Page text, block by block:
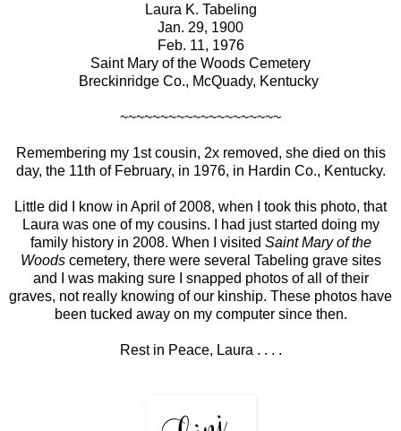
Laura K. Tabeling
Jan. 29, 1900
Feb. 11, 1976
Saint Mary of the Woods Cemetery
Breckinridge Co., McQuady, Kentucky
~~~~~~~~~~~~~~~~~~~~
Remembering my 1st cousin, 2x removed, she died on this
day, the 11th of February, in 1976, in Hardin Co., Kentucky.
Little did I know in April of 2008, when I took this photo, that
Laura was one of my cousins. I had just started doing my
family history in 2008. When I visited Saint Mary of the
Woodscemetery, there were several Tabeling grave sites
and I was making sure I snapped photos of all of their
graves, not really knowing of our kinship. These photos have
been tucked away on my computer since then.
Rest in Peace, Laura . . . .